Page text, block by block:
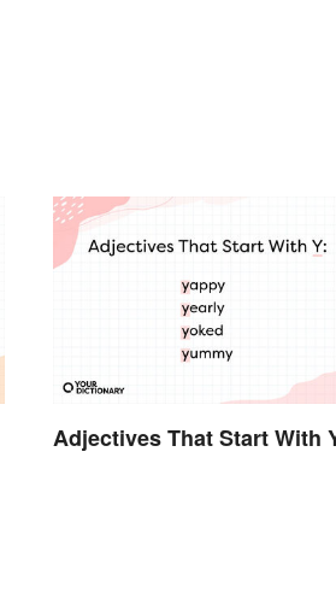
Adjectives That Start With